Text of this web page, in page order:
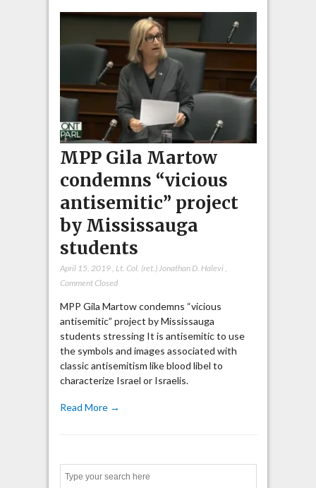
MPP Gila Martow
condemns “vicious
antisemitic” project
by Mississauga
students
April 15, 2019, Lt. Col. (ret.) Jonathan D. Halevi,
Comment Closed
MPP Gila Martow condemns “vicious
antisemitic” project by Mississauga
students stressing It is antisemitic to use
the symbols and images associated with
classic antisemitism like blood libel to
characterize Israel or Israelis.
Read More →